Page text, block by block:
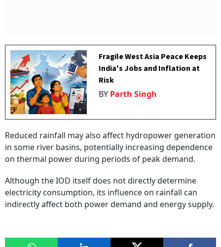
Fragile West Asia Peace Keeps
India's Jobs and Inflation at
Risk
BY Parth Singh
Reduced rainfall may also affect hydropower generation
in some river basins, potentially increasing dependence
on thermal power during periods of peak demand.
Although the IOD itself does not directly determine
electricity consumption, its influence on rainfall can
indirectly affect both power demand and energy supply.